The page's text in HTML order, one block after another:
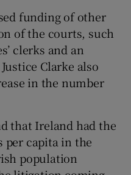
funding of other
of the courts, such
clerks and an
Clarke also
in the number
that Ireland had the
per capita in the
population